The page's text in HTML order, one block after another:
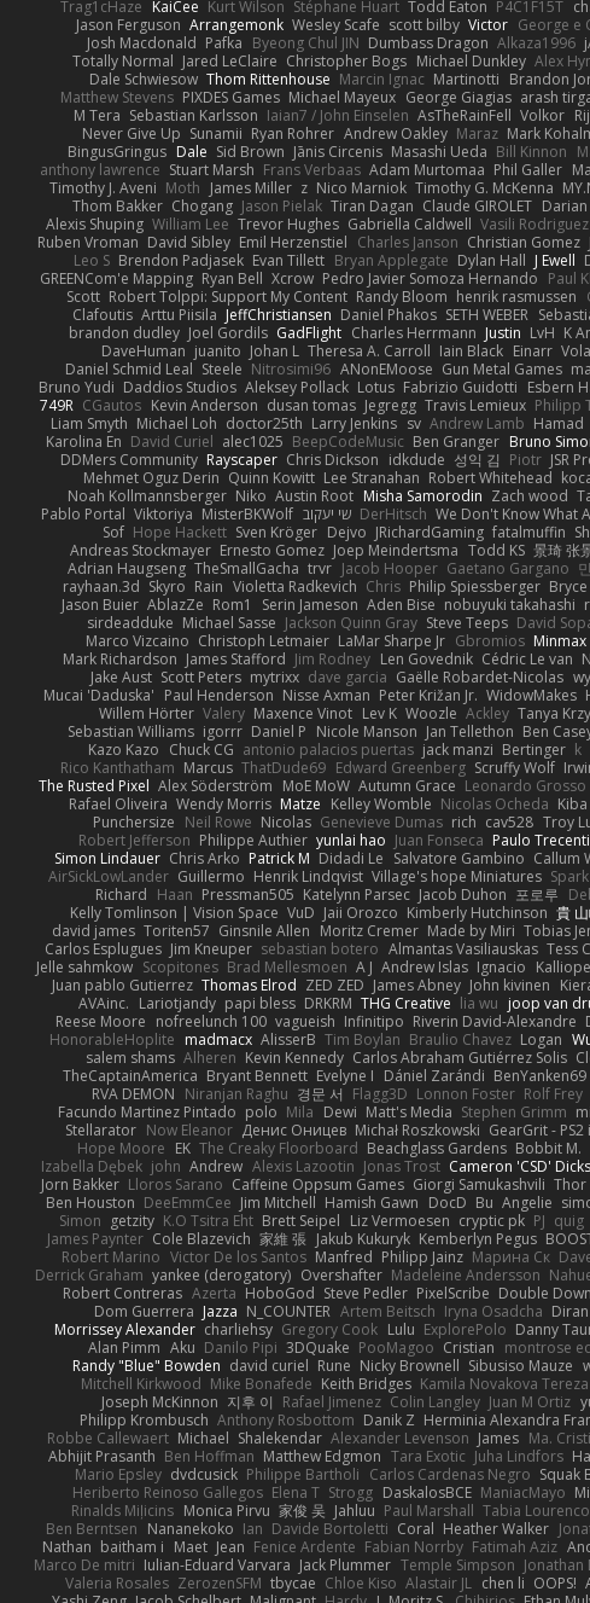
Trag1cHaze KaiCee Kurt Wilson Stéphane Huart Todd Eaton P4C1F15T
Jason Ferguson Arrangemonk Wesley Scafe scott bilby Victor George e
Josh Macdonald Pafka Byeong Chul JIN Dumbass Dragon Alkaza1996
Totally Normal Jared LeClaire Christopher Bogs Michael Dunkley Alex
Dale Schwiesow Thom Rittenhouse Marcin Ignac Martinotti Brandon
Matthew Stevens PIXDES Games Michael Mayeux George Giagias arash
M Tera Sebastian Karlsson Iaian7 / John Einselen AsTheRainFell Volkor
Never Give Up Sunamii Ryan Rohrer Andrew Oakley Maraz Mark
BingusGringus Dale Sid Brown Jānis Circenis Masashi Ueda Bill Kinnon
anthony lawrence Stuart Marsh Frans Verbaas Adam Murtomaa Phil Galler
Timothy J. Aveni Moth James Miller z Nico Marniok Timothy G. McKenna
Thom Bakker Chogang Jason Pielak Tiran Dagan Claude GIROLET Darian
Alexis Shuping William Lee Trevor Hughes Gabriella Caldwell Vasili Rodriguez
Ruben Vroman David Sibley Emil Herzenstiel Charles Janson Christian Gomez
Leo S Brendon Padjasek Evan Tillett Bryan Applegate Dylan Hall J Ewell
GREENCom'e Mapping Ryan Bell Xcrow Pedro Javier Somoza Hernando Paul
Scott Robert Tolppi: Support My Content Randy Bloom henrik rasmussen
Clafoutis Arttu Piisila JeffChristiansen Daniel Phakos SETH WEBER
brandon dudley Joel Gordils GadFlight Charles Herrmann Justin LvH K
DaveHuman juanito Johan L Theresa A. Carroll Iain Black Einarr
Daniel Schmid Leal Steele Nitrosimi96 ANonEMoose Gun Metal Games
Bruno Yudi Daddios Studios Aleksey Pollack Lotus Fabrizio Guidotti Esbern
749R CGautos Kevin Anderson dusan tomas Jegregg Travis Lemieux Philipp
Liam Smyth Michael Loh doctor25th Larry Jenkins sv Andrew Lamb Hamad
Karolina En David Curiel alec1025 BeepCodeMusic Ben Granger Bruno
DDMers Community Rayscaper Chris Dickson idkdude 성익 김 Piotr JSR
Mehmet Oguz Derin Quinn Kowitt Lee Stranahan Robert Whitehead
Noah Kollmannsberger Niko Austin Root Misha Samorodin Zach wood
Pablo Portal Viktoriya MisterBKWolf שי יעקוב DerHitsch We Don't Know What
Sof Hope Hackett Sven Kröger Dejvo JRichardGaming fatalmuffin
Andreas Stockmayer Ernesto Gomez Joep Meindertsma Todd KS 景琦 张
Adrian Haugseng TheSmallGacha trvr Jacob Hooper Gaetano Gargano
rayhaan.3d Skyro Rain Violetta Radkevich Chris Philip Spiessberger
Jason Buier AblazZe Rom1 Serin Jameson Aden Bise nobuyuki takahashi
sirdeadduke Michael Sasse Jackson Quinn Gray Steve Teeps David
Marco Vizcaino Christoph Letmaier LaMar Sharpe Jr Gbromios Minmax
Mark Richardson James Stafford Jim Rodney Len Govednik Cédric Le van
Jake Aust Scott Peters mytrixx dave garcia Gaëlle Robardet-Nicolas
Mucai 'Daduska' Paul Henderson Nisse Axman Peter Križan Jr. WidowMakes
Willem Hörter Valery Maxence Vinot Lev K Woozle Ackley Tanya
Sebastian Williams igorrr Daniel P Nicole Manson Jan Tellethon Ben
Kazo Kazo Chuck CG antonio palacios puertas jack manzi Bertinger k
Rico Kanthatham Marcus ThatDude69 Edward Greenberg Scruffy Wolf
The Rusted Pixel Alex Söderström MoE MoW Autumn Grace Leonardo Grosso
Rafael Oliveira Wendy Morris Matze Kelley Womble Nicolas Ocheda Kiba
Punchersize Neil Rowe Nicolas Genevieve Dumas rich cav528 Troy
Robert Jefferson Philippe Authier yunlai hao Juan Fonseca Paulo Trecenti
Simon Lindauer Chris Arko Patrick M Didadi Le Salvatore Gambino Callum
AirSickLowLander Guillermo Henrik Lindqvist Village's hope Miniatures
Richard Haan Pressman505 Katelynn Parsec Jacob Duhon 포로루
Kelly Tomlinson | Vision Space VuD Jaii Orozco Kimberly Hutchinson 貴
david james Toriten57 Ginsnile Allen Moritz Cremer Made by Miri Tobias
Carlos Esplugues Jim Kneuper sebastian botero Almantas Vasiliauskas Tess
Jelle sahmkow Scopitones Brad Mellesmoen A J Andrew Islas Ignacio
Juan pablo Gutierrez Thomas Elrod ZED ZED James Abney John kivinen
AVAinc. Lariotjandy papi bless DRKRM THG Creative lia wu joop van
Reese Moore nofreelunch 100 vagueish Infinitipo Riverin David-Alexandre
HonorableHoplite madmacx AlisserB Tim Boylan Braulio Chavez Logan
salem shams Alheren Kevin Kennedy Carlos Abraham Gutiérrez Solis
TheCaptainAmerica Bryant Bennett Evelyne I Dániel Zarándi BenYanken69
RVA DEMON Niranjan Raghu 경문 서 Flagg3D Lonnon Foster Rolf Frey
Facundo Martinez Pintado polo Mila Dewi Matt's Media Stephen Grimm
Stellarator Now Eleanor Денис Оницев Michał Roszkowski GearGrit -
Hope Moore EK The Creaky Floorboard Beachglass Gardens Bobbit M.
Izabella Dębek john Andrew Alexis Lazootin Jonas Trost Cameron 'CSD'
Jorn Bakker Lloros Sarano Caffeine Oppsum Games Giorgi Samukashvili Thor
Ben Houston DeeEmmCee Jim Mitchell Hamish Gawn DocD Bu Angelie
Simon getzity K.O Tsitra Eht Brett Seipel Liz Vermoesen cryptic pk PJ quig
James Paynter Cole Blazevich 家維 張 Jakub Kukuryk Kemberlyn Pegus
Robert Marino Victor De los Santos Manfred Philipp Jainz Марина Ск
Derrick Graham yankee (derogatory) Overshafter Madeleine Andersson
Robert Contreras Azerta HoboGod Steve Pedler PixelScribe Double
Dom Guerrera Jazza N_COUNTER Artem Beitsch Iryna Osadcha
Morrissey Alexander charliehsy Gregory Cook Lulu ExplorePolo Danny
Alan Pimm Aku Danilo Pipi 3DQuake PooMagoo Cristian montrose
Randy "Blue" Bowden david curiel Rune Nicky Brownell Sibusiso Mauze
Mitchell Kirkwood Mike Bonafede Keith Bridges Kamila Novakova
Joseph McKinnon 지후 이 Rafael Jimenez Colin Langley Juan M Ortiz
Philipp Krombusch Anthony Rosbottom Danik Z Herminia Alexandra
Robbe Callewaert Michael Shalekendar Alexander Levenson James Ma.
Abhijit Prasanth Ben Hoffman Matthew Edgmon Tara Exotic Juha Lindfors
Mario Epsley dvdcusick Philippe Bartholi Carlos Cardenas Negro Squak
Heriberto Reinoso Gallegos Elena T Strogg DaskalosBCE ManiacMayo
Rinalds Miļicins Monica Pirvu 家俊 吴 Jahluu Paul Marshall Tabia Lourenco
Ben Berntsen Nananekoko Ian Davide Bortoletti Coral Heather Walker
Nathan baitham i Maet Jean Fenice Ardente Fabian Norrby Fatimah Aziz
Marco De mitri Iulian-Eduard Varvara Jack Plummer Temple Simpson Jonathan
Valeria Rosales ZerozenSFM tbycae Chloe Kiso Alastair JL chen li OOPS!